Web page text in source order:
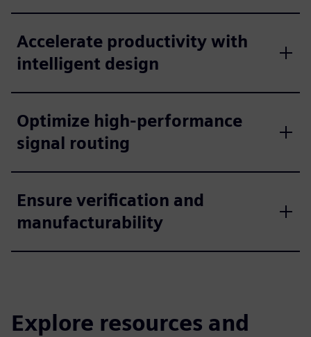
Accelerate productivity with
intelligent design
Optimize high-performance
signal routing
Ensure verification and
manufacturability
Explore resources and